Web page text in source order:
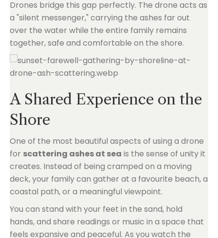
Drones bridge this gap perfectly. The drone acts as
a "silent messenger," carrying the ashes far out
over the water while the entire family remains
together, safe and comfortable on the shore.
A Shared Experience on the
Shore
One of the most beautiful aspects of using a drone
for scattering ashes at sea is the sense of unity it
creates. Instead of being cramped on a moving
deck, your family can gather at a favourite beach, a
coastal path, or a meaningful viewpoint.
You can stand with your feet in the sand, hold
hands, and share readings or music in a space that
feels expansive and peaceful. As you watch the